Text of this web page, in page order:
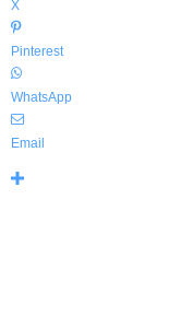
X
Pinterest
WhatsApp
Email